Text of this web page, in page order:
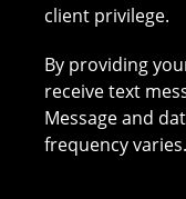
client privilege.
By providing
receive text
Message and
frequency varies.